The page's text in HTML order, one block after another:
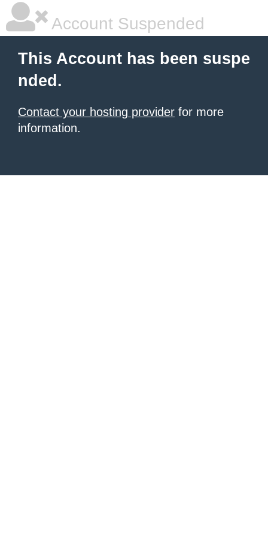
Account Suspended
This Account has been suspe
nded.
Contact your hosting provider for more
information.